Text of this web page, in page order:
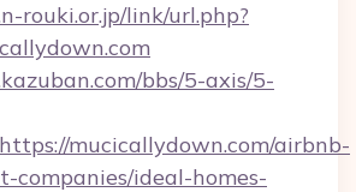
rouki.or.jp/link/url.php?
bbs/5-axis/5-
mucicallydown.com/airbnb-
companies/ideal-homes-